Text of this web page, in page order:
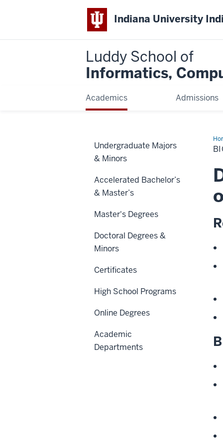
Indiana University
Luddy School of
Informatics,
Academics Admissions
Undergraduate Majors
& Minors
Accelerated Bachelor’s
& Master’s
Master's Degrees
Doctoral Degrees &
Minors
Certificates
High School Programs
Online Degrees
Academic
Departments